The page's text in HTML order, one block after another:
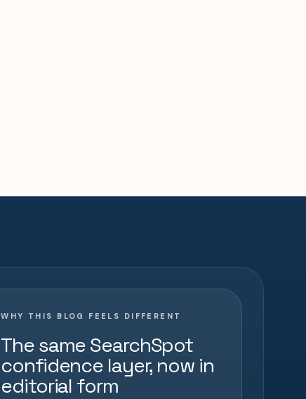
WHY THIS BLOG FEELS DIFFERENT
The same SearchSpot
confidence layer, now in
editorial form